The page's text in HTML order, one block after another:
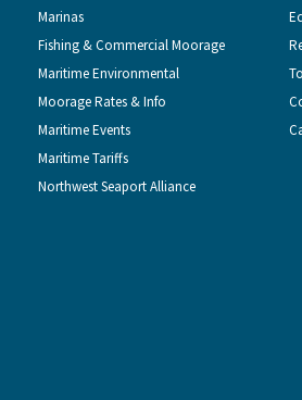
Marinas
Fishing & Commercial Moorage
Maritime Environmental
Moorage Rates & Info
Maritime Events
Maritime Tariffs
Northwest Seaport Alliance